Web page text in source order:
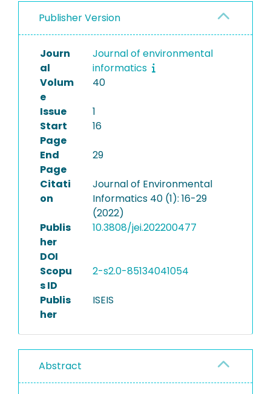
Publisher Version
Journ
al
Journal of environmental
informatics
Volum
e
40
Issue
1
Start
Page
16
End
Page
29
Citati
on
Journal of Environmental
Informatics 40 (1): 16-29
(2022)
Publis
her
DOI
10.3808/jei.202200477
Scopu
s ID
2-s2.0-85134041054
Publis
her
ISEIS
Abstract